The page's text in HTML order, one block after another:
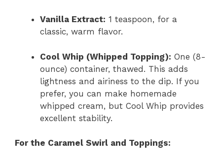
Vanilla Extract: 1 teaspoon, for a
classic, warm flavor.
Cool Whip (Whipped Topping): One (8-
ounce) container, thawed. This adds
lightness and airiness to the dip. If you
prefer, you can make homemade
whipped cream, but Cool Whip provides
excellent stability.
For the Caramel Swirl and Toppings: